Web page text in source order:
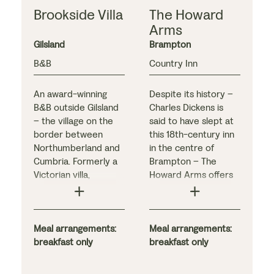
Brookside Villa
Gilsland
B&B
An award-winning
B&B outside Gilsland
– the village on the
border between
Northumberland and
Cumbria. Formerly a
Victorian villa,
Brookside has five
stylishly decorated in
fresh, light shades.
Meal arrangements:
breakfast only
The Howard
Arms
Brampton
Country Inn
Despite its history –
Charles Dickens is
said to have slept at
this 18th-century inn
in the centre of
Brampton – The
Howard Arms offers
modern, family-run
decorated in light,
airy tones, while the
Meal arrangements:
breakfast only